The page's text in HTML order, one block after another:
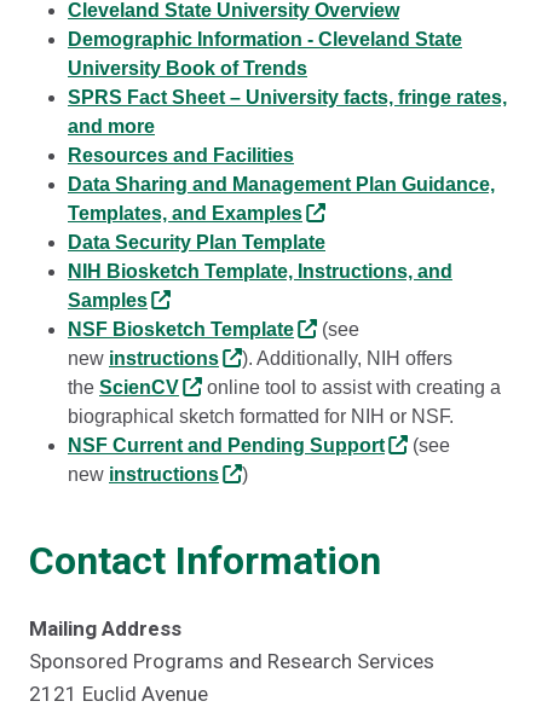
Cleveland State University Overview
Demographic Information - Cleveland State
University Book of Trends
SPRS Fact Sheet – University facts, fringe rates,
and more
Resources and Facilities
Data Sharing and Management Plan Guidance,
Templates, and Examples
Data Security Plan Template
NIH Biosketch Template, Instructions, and
Samples
NSF Biosketch Template
(see
new instructions
). Additionally, NIH offers
the ScienCV
online tool to assist with creating a
biographical sketch formatted for NIH or NSF.
NSF Current and Pending Support
(see
new instructions )
Contact Information
Mailing Address
Sponsored Programs and Research Services
2121 Euclid Avenue